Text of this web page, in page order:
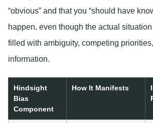
“obvious” and that you “should have
happen, even though the actual
filled with ambiguity, competing
information.
Hindsight
Bias
Component
How It Manifests